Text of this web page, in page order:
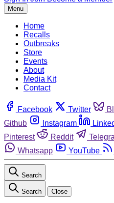
Menu
Home
Recalls
Outbreaks
Store
Events
About
Media Kit
Contact
Facebook Twitter
Github
Instagram
Pinterest
Reddit
Whatsapp
YouTube
Search
Search Close